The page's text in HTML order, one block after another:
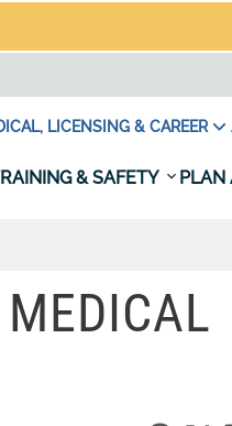
LICENSING & CAREER
& SAFETY PLAN